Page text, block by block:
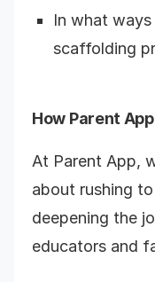
In what
scaffolding
How Parent
At Parent App,
about rushing
deepening the
educators and